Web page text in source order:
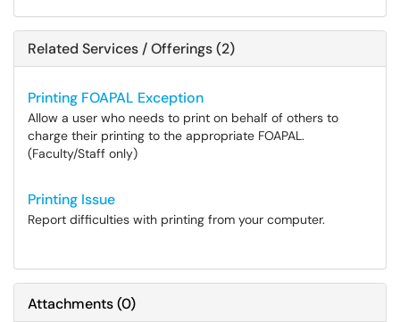
Related Services / Offerings (2)
Printing FOAPAL Exception
Allow a user who needs to print on behalf of others to
charge their printing to the appropriate FOAPAL.
(Faculty/Staff only)
Printing Issue
Report difficulties with printing from your computer.
Attachments(0)